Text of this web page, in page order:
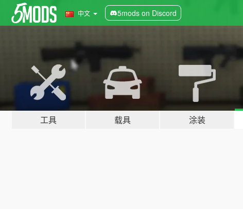
中文 5mods on Discord
工具 载具 涂装